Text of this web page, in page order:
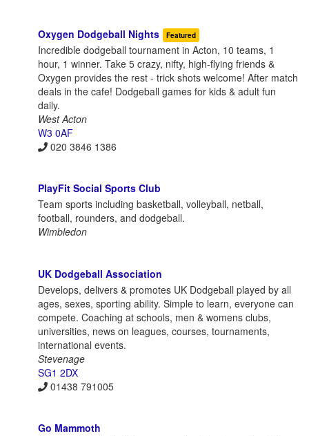
Oxygen Dodgeball Nights Featured
Incredible dodgeball tournament in Acton, 10 teams, 1
hour, 1 winner. Take 5 crazy, nifty, high-flying friends &
Oxygen provides the rest - trick shots welcome! After match
deals in the cafe! Dodgeball games for kids & adult fun
daily.
West Acton
W3 0AF
020 3846 1386
PlayFit Social Sports Club
Team sports including basketball, volleyball, netball,
football, rounders, and dodgeball.
Wimbledon
UK Dodgeball Association
Develops, delivers & promotes UK Dodgeball played by all
ages, sexes, sporting ability. Simple to learn, everyone can
compete. Coaching at schools, men & womens clubs,
universities, news on leagues, courses, tournaments,
international events.
Stevenage
SG1 2DX
01438 791005
Go Mammoth